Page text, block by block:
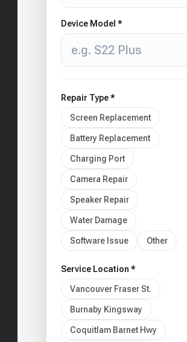
Device Model *
Repair Type *
Screen Replacement
Battery Replacement
Charging Port
Camera Repair
Speaker Repair
Water Damage
Software Issue Other
Service Location *
Vancouver Fraser St.
Burnaby Kingsway
Coquitlam Barnet Hwy